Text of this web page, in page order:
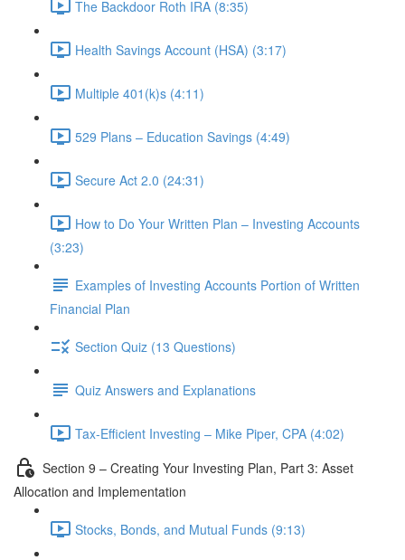
The Backdoor Roth IRA (8:35)
Health Savings Account (HSA) (3:17)
Multiple 401(k)s (4:11)
529 Plans – Education Savings (4:49)
Secure Act 2.0 (24:31)
How to Do Your Written Plan – Investing Accounts
(3:23)
Examples of Investing Accounts Portion of Written
Financial Plan
Section Quiz (13 Questions)
Quiz Answers and Explanations
Tax-Efficient Investing – Mike Piper, CPA (4:02)
Section 9 – Creating Your Investing Plan, Part 3: Asset
Allocation and Implementation
Stocks, Bonds, and Mutual Funds (9:13)